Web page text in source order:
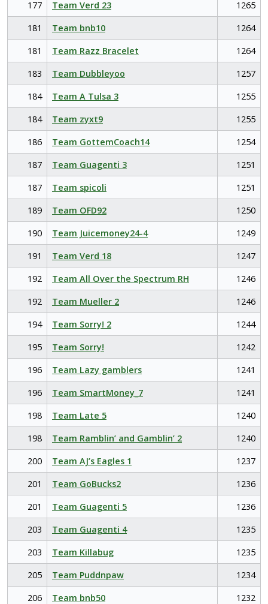
177 Team Verd 23
1265
181
Team bnb10
1264
181
Team Razz Bracelet
1264
183
Team Dubbleyoo
1257
184
Team A Tulsa 3
1255
184
Team zyxt9
1255
186
Team GottemCoach14
1254
187
Team Guagenti 3
1251
187
Team spicoli
1251
189
Team OFD92
1250
190
Team Juicemoney24-4
1249
191
Team Verd 18
1247
192
Team All Over the Spectrum RH
1246
192
Team Mueller 2
1246
194
Team Sorry! 2
1244
195
Team Sorry!
1242
196
Team Lazy gamblers
1241
196
Team SmartMoney_7
1241
198
Team Late 5
1240
198
Team Ramblin’ and Gamblin’ 2
1240
200
Team AJ’s Eagles 1
1237
201
Team GoBucks2
1236
201
Team Guagenti 5
1236
203
Team Guagenti 4
1235
203
Team Killabug
1235
205
Team Puddnpaw
1234
206
Team bnb50
1232